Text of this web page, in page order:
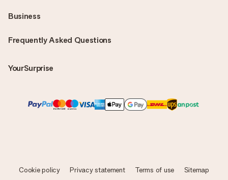
Frequently Asked Questions
YourSurprise
Business
Cookie policy Privacy statement Terms of use Sitemap